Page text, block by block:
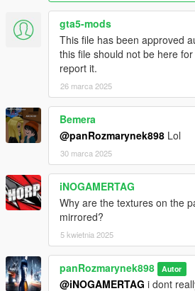
gta5-mods
This file has been approved
this file should not be here
report it.
26 marca 2025
Bemera
@panRozmarynek898 Lol
30 marca 2025
iNOGAMERTAG
Why are the textures on the
mirrored?
5 kwietnia 2025
panRozmarynek898 Autor
@iNOGAMERTAG i dont